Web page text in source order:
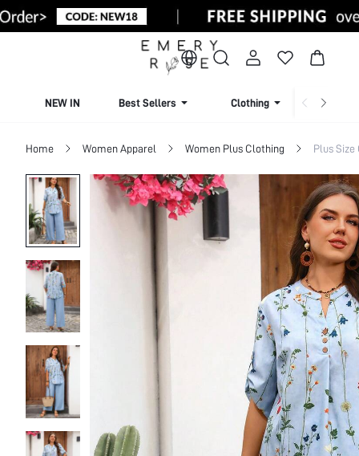
NEW IN Best Sellers Clothing
Home Women Apparel Women Plus Clothing Plus Size